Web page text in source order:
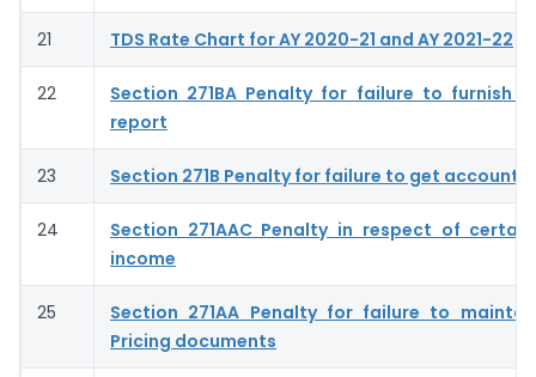
21 TDS Rate Chart for AY 2020-21 and AY 2021-22
22
Section 271BA Penalty for failure to furnish
report
23 Section 271B Penalty for failure to get
24
Section 271AAC Penalty in respect of
income
25
Section 271AA Penalty for failure to
Pricing documents